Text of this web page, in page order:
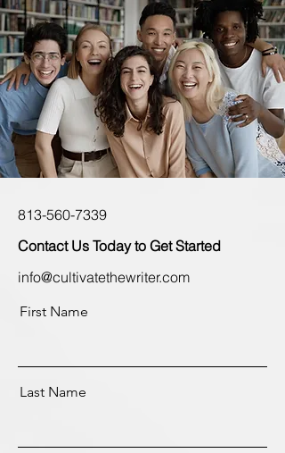
813-560-7339
Contact Us Today to Get Started
info@cultivatethewriter.com
First Name
Last Name